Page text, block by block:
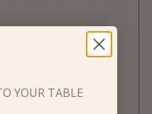
YOUR TABLE